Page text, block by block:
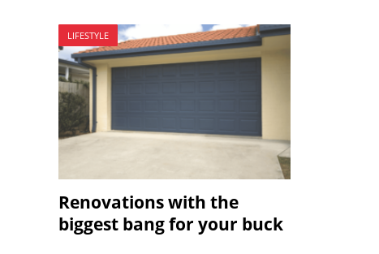
LIFESTYLE
Renovations with the
biggest bang for your buck